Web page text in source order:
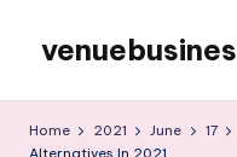
content
Blog
Home 2021 June 17
Alternatives In 2021